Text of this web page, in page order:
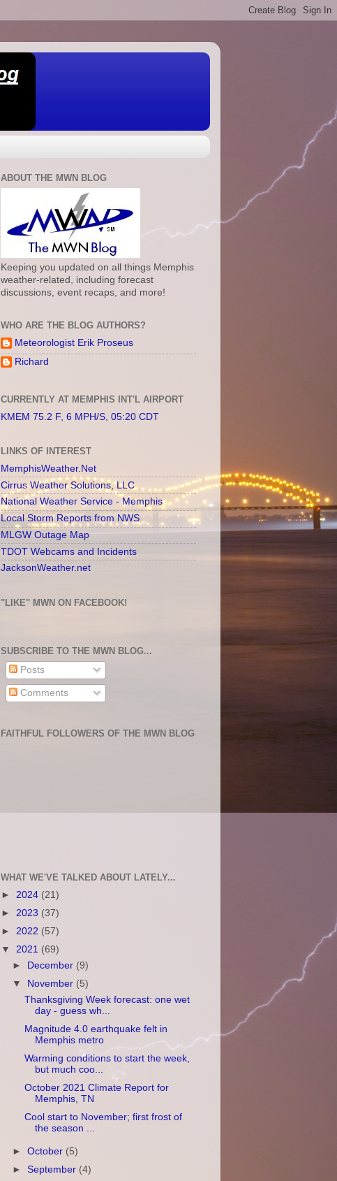
ABOUT THE MWN BLOG
Keeping you updated on all things Memphis
weather-related, including forecast
discussions, event recaps, and more!
WHO ARE THE BLOG AUTHORS?
Meteorologist Erik Proseus
Richard
CURRENTLY AT MEMPHIS INT'L AIRPORT
KMEM 75.2 F, 6 MPH/S, 05:20 CDT
LINKS OF INTEREST
MemphisWeather.Net
Cirrus Weather Solutions, LLC
National Weather Service - Memphis
Local Storm Reports from NWS
MLGW Outage Map
TDOT Webcams and Incidents
JacksonWeather.net
"LIKE" MWN ON FACEBOOK!
SUBSCRIBE TO THE MWN BLOG...
Posts
Comments
FAITHFUL FOLLOWERS OF THE MWN BLOG
WHAT WE'VE TALKED ABOUT LATELY...
► 2024 (21)
► 2023 (37)
► 2022 (57)
▼ 2021 (69)
►
December (9)
▼
November (5)
Thanksgiving Week forecast: one wet
day - guess wh...
Magnitude 4.0 earthquake felt in
Memphis metro
Warming conditions to start the week,
but much coo...
October 2021 Climate Report for
Memphis, TN
Cool start to November; first frost of
the season ...
►October (5)
►September (4)